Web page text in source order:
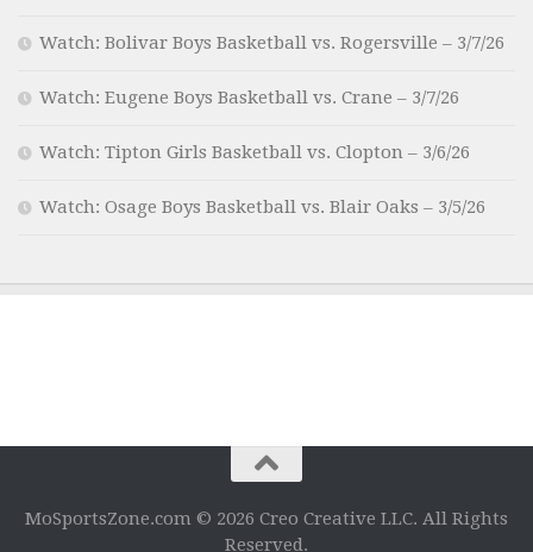
Watch: Bolivar Boys Basketball vs. Rogersville – 3/7/26
Watch: Eugene Boys Basketball vs. Crane – 3/7/26
Watch: Tipton Girls Basketball vs. Clopton – 3/6/26
Watch: Osage Boys Basketball vs. Blair Oaks – 3/5/26
MoSportsZone.com © 2026 Creo Creative LLC. All Rights
Reserved.